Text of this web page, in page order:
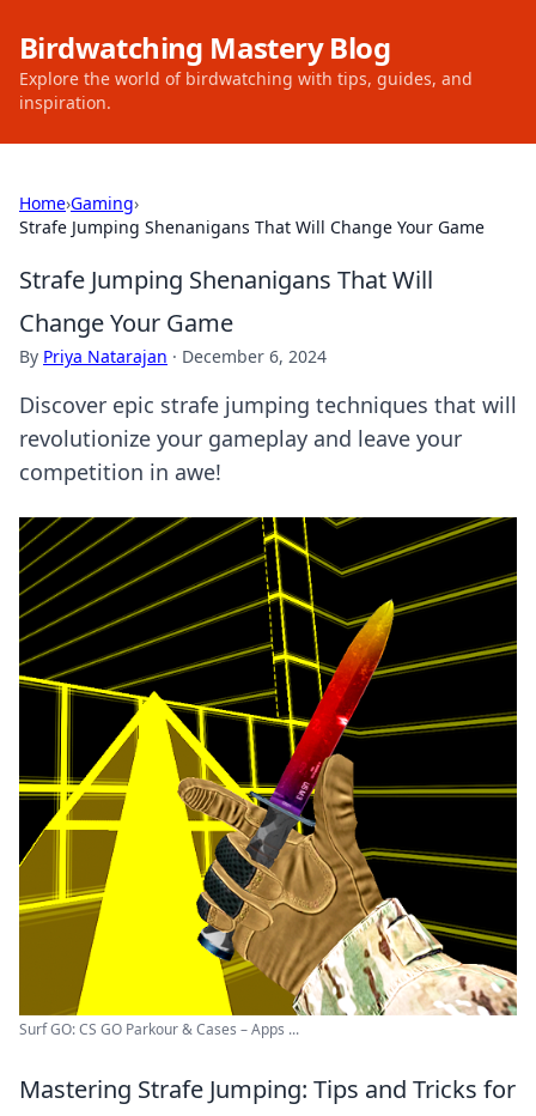
Birdwatching Mastery Blog
Explore the world of birdwatching with tips, guides, and
inspiration.
Home›Gaming›
Strafe Jumping Shenanigans That Will Change Your Game
Strafe Jumping Shenanigans That Will
Change Your Game
By Priya Natarajan · December 6, 2024
Discover epic strafe jumping techniques that will
revolutionize your gameplay and leave your
competition in awe!
Surf GO: CS GO Parkour & Cases – Apps ...
Mastering Strafe Jumping: Tips and Tricks for